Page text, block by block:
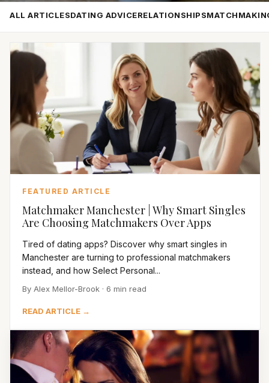
ALL ARTICLESDATING ADVICERELATIONSHIPS
FEATURED ARTICLE
Matchmaker Manchester | Why Smart Singles
Are Choosing Matchmakers Over Apps
Tired of dating apps? Discover why smart singles in
Manchester are turning to professional matchmakers
instead, and how Select Personal...
By Alex Mellor-Brook · 6 min read
READ ARTICLE →